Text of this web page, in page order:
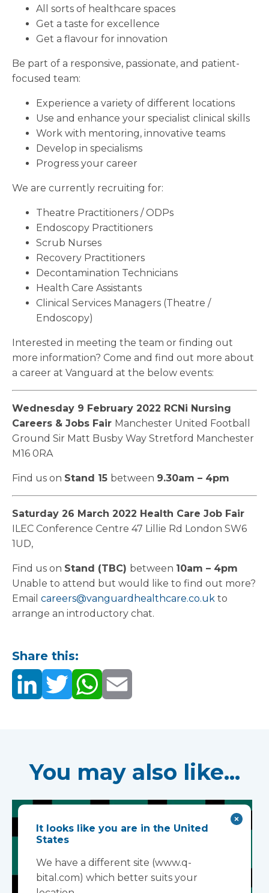
All sorts of healthcare spaces
Get a taste for excellence
Get a flavour for innovation
Be part of a responsive, passionate, and patient-
focused team:
Experience a variety of different locations
Use and enhance your specialist clinical skills
Work with mentoring, innovative teams
Develop in specialisms
Progress your career
We are currently recruiting for:
Theatre Practitioners / ODPs
Endoscopy Practitioners
Scrub Nurses
Recovery Practitioners
Decontamination Technicians
Health Care Assistants
Clinical Services Managers (Theatre /
Endoscopy)
Interested in meeting the team or finding out
more information? Come and find out more about
a career at Vanguard at the below events:
Wednesday 9 February 2022 RCNi Nursing
Careers & Jobs Fair Manchester United Football
Ground Sir Matt Busby Way Stretford Manchester
M16 0RA
Find us on Stand 15 between 9.30am – 4pm
Saturday 26 March 2022 Health Care Job Fair
ILEC Conference Centre 47 Lillie Rd London SW6
1UD,
Find us on Stand (TBC) between 10am – 4pm
Unable to attend but would like to find out more?
Email careers@vanguardhealthcare.co.uk to
arrange an introductory chat.
Share this:
You may also like...
It looks like you are in the United
States
We have a different site (www.q-
bital.com) which better suits your